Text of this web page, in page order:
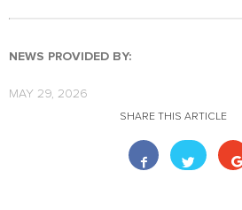
NEWS PROVIDED BY:
MAY 29, 2026
SHARE THIS ARTICLE